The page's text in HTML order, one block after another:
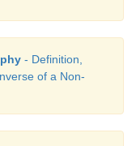
- Definition,
of a Non-